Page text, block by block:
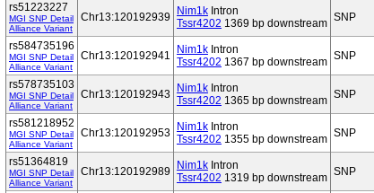
rs51223227
MGI SNP Detail
Alliance Variant
Chr13:120192939 Nim1k Intron
Tssr4202 1369 bp downstream SNP
rs584735196
MGI SNP Detail
Alliance Variant
Chr13:120192941 Nim1k Intron
Tssr4202 1367 bp downstream SNP
rs578735103
MGI SNP Detail
Alliance Variant
Chr13:120192943 Nim1k Intron
Tssr4202 1365 bp downstream SNP
rs581218952
MGI SNP Detail
Alliance Variant
Chr13:120192953 Nim1k Intron
Tssr4202 1355 bp downstream SNP
rs51364819
MGI SNP Detail
Alliance Variant
Chr13:120192989 Nim1k Intron
Tssr4202 1319 bp downstream SNP